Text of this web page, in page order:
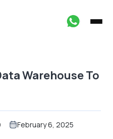
Warehouse To
February 6, 2025